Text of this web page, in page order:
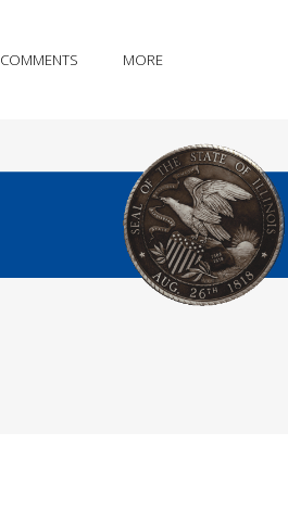
COMMENTS MORE